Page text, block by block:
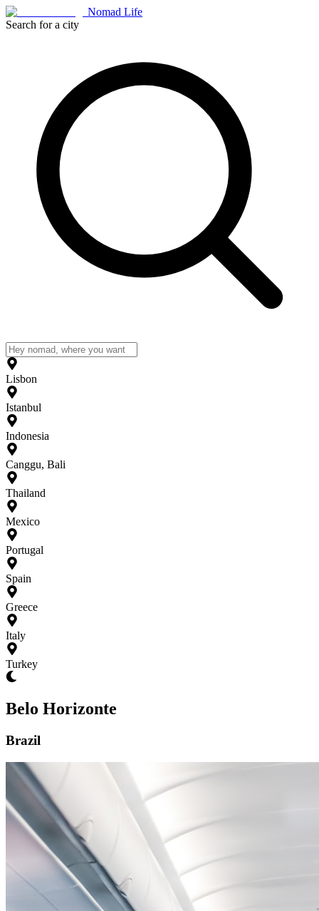
Nomad Life
Search for a city
Lisbon
Istanbul
Indonesia
Canggu, Bali
Thailand
Mexico
Portugal
Spain
Greece
Italy
Turkey
Belo Horizonte
Brazil